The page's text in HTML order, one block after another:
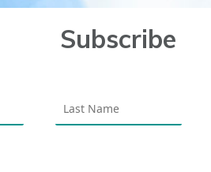
Subscribe